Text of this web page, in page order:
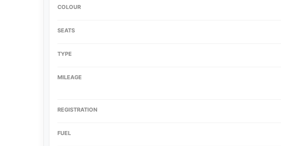
COLOUR
SEATS
TYPE
MILEAGE
REGISTRATION
FUEL